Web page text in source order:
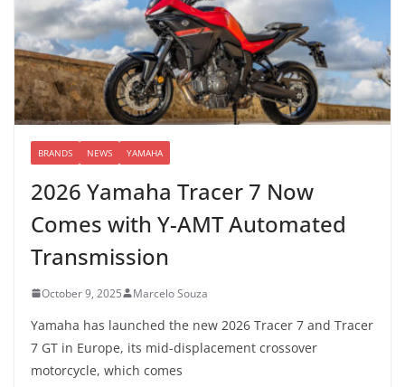
BRANDS NEWS YAMAHA
2026 Yamaha Tracer 7 Now
Comes with Y-AMT Automated
Transmission
October 9, 2025 Marcelo Souza
Yamaha has launched the new 2026 Tracer 7 and Tracer
7 GT in Europe, its mid-displacement crossover
motorcycle, which comes